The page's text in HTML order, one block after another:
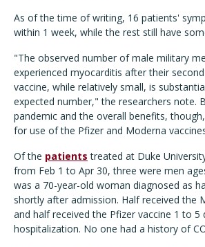
As of the time of writing, 16 patients'
within 1 week, while the rest still have
"The observed number of male military
experienced myocarditis after their
vaccine, while relatively small, is
expected number," the researchers note.
pandemic and the overall benefits,
for use of the Pfizer and Moderna
Of the patients treated at Duke
from Feb 1 to Apr 30, three were men
was a 70-year-old woman diagnosed as
shortly after admission. Half received the
and half received the Pfizer vaccine 1 to 5
hospitalization. No one had a history of